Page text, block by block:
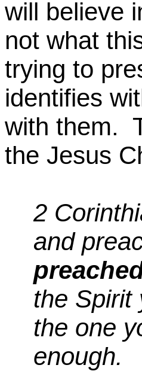
will believe
not what
trying to
identifies
with them.
the Jesus
2
and
the Spirit
the one
enough.